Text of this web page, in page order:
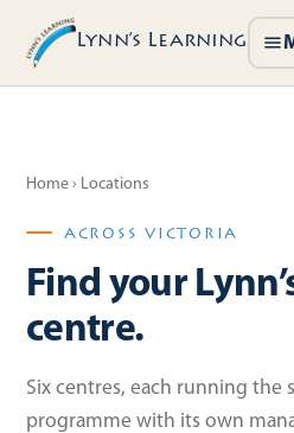
Lynn’s Learning
Home › Locations
ACROSS VICTORIA
Find your
centre.
Six centres, each running the
programme with its own